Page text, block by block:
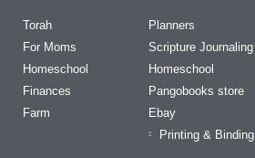
Torah
For Moms
Homeschool
Finances
Farm
Planners
Scripture Journaling
Homeschool
Pangobooks store
Ebay
Printing & Binding